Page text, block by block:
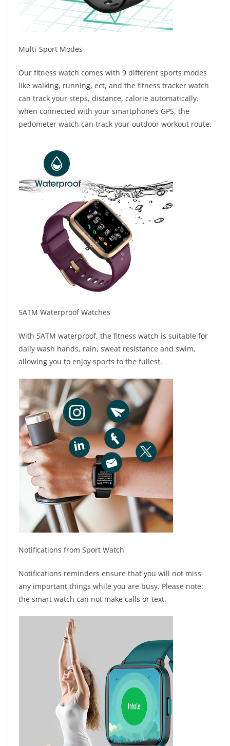
Multi-Sport Modes
Our fitness watch comes with 9 different sports modes
like walking, running, ect, and the fitness tracker watch
can track your steps, distance, calorie automatically.
when connected with your smartphone’s GPS, the
pedometer watch can track your outdoor workout route.
5ATM Waterproof Watches
With 5ATM waterproof, the fitness watch is suitable for
daily wash hands, rain, sweat resistance and swim,
allowing you to enjoy sports to the fullest.
Notifications from Sport Watch
Notifications reminders ensure that you will not miss
any important things while you are busy. Please note:
the smart watch can not make calls or text.